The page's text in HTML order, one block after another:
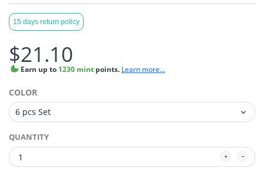
15 days return policy
$21.10
Earn up to 1230 mint points. Learn more...
COLOR
QUANTITY